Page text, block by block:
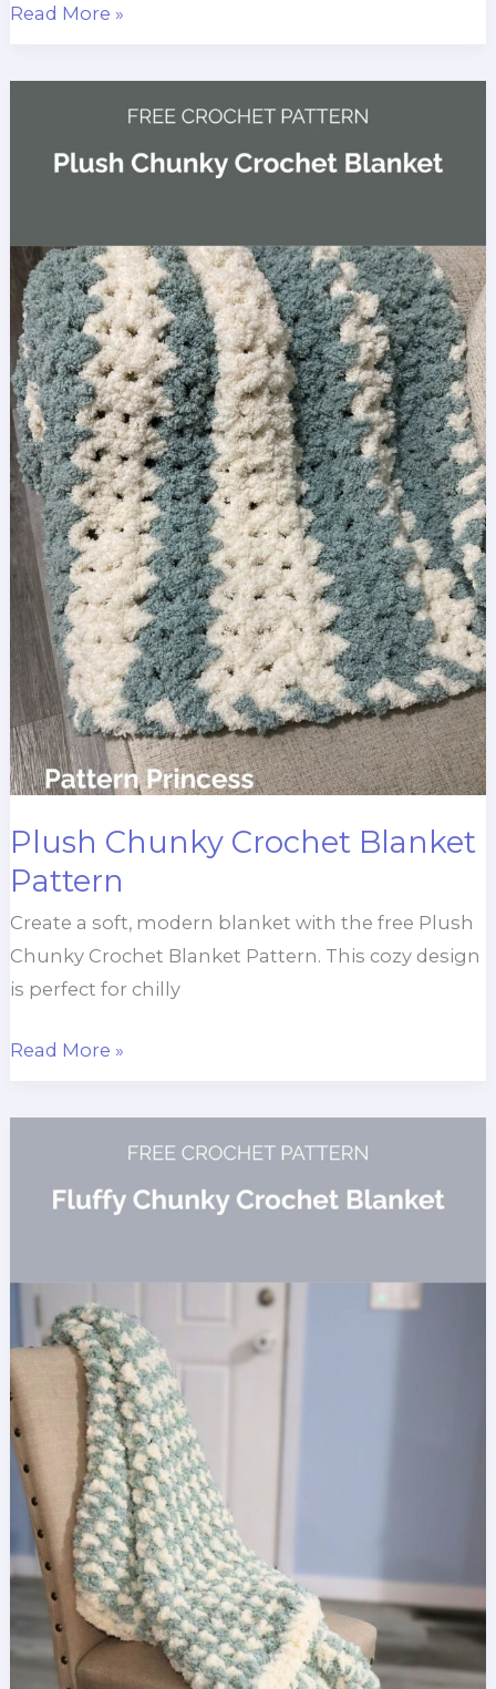
Stone
Tide
Blanket
Read More »
Plush Chunky Crochet Blanket
Pattern
Create a soft, modern blanket with the free Plush
Chunky Crochet Blanket Pattern. This cozy design
is perfect for chilly
Plush
Crochet
Read More »